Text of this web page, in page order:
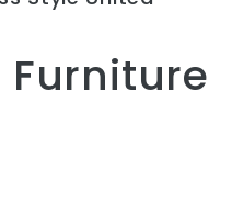
Furniture